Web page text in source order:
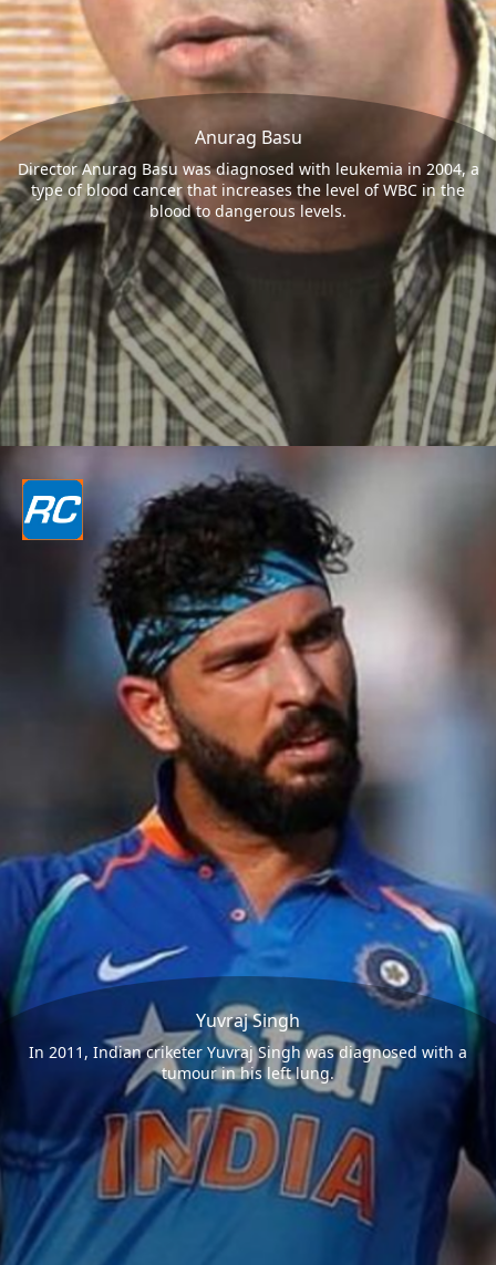
Anurag Basu
Director Anurag Basu was diagnosed with leukemia in 2004, a
type of blood cancer that increases the level of WBC in the
blood to dangerous levels.
Yuvraj Singh
In 2011, Indian criketer Yuvraj Singh was diagnosed with a
tumour in his left lung.